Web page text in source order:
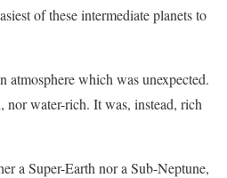
of these intermediate planets to
atmosphere which was unexpected.
water-rich. It was, instead, rich
a Super-Earth nor a Sub-Neptune,